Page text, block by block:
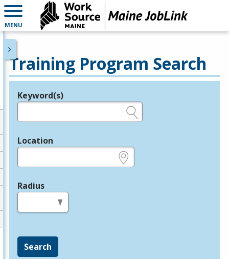
MENU
Training Program Search
Legend
Keyword(s)
Location
Radius
Search